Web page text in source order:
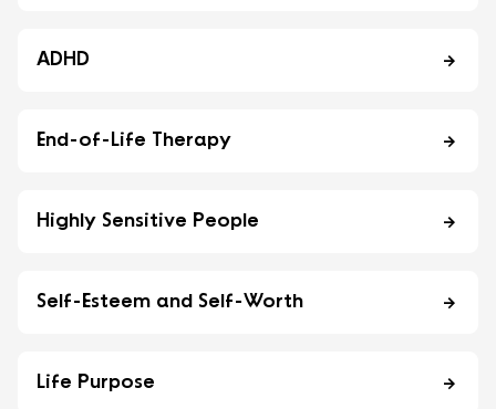
ADHD
End-of-Life Therapy
Highly Sensitive People
Self-Esteem and Self-Worth
Life Purpose